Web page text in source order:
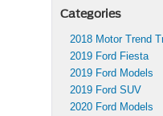
Categories
2018 Motor Trend
2019 Ford Fiesta
2019 Ford Models
2019 Ford SUV
2020 Ford Models